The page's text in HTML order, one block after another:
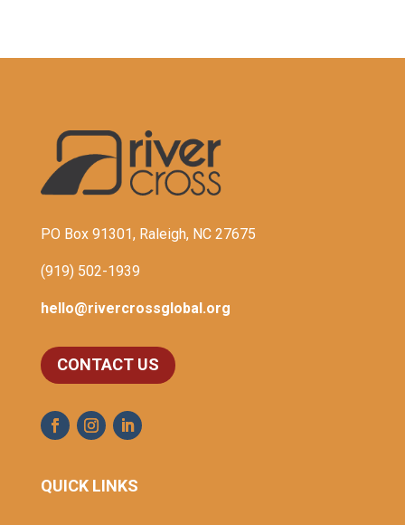
PO Box 91301, Raleigh, NC 27675
(919) 502-1939
hello@rivercrossglobal.org
CONTACT US
QUICK LINKS